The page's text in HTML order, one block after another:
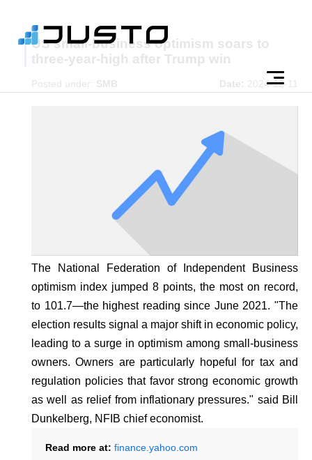
US small-business optimism soars to
three-year-high after Trump win
Posted under: SMB Date: 2024-12-11
The National Federation of Independent Business
optimism index jumped 8 points, the most on record,
to 101.7—the highest reading since June 2021. "The
election results signal a major shift in economic policy,
leading to a surge in optimism among small-business
owners. Owners are particularly hopeful for tax and
regulation policies that favor strong economic growth
as well as relief from inflationary pressures." said Bill
Dunkelberg, NFIB chief economist.
Read more at: finance.yahoo.com